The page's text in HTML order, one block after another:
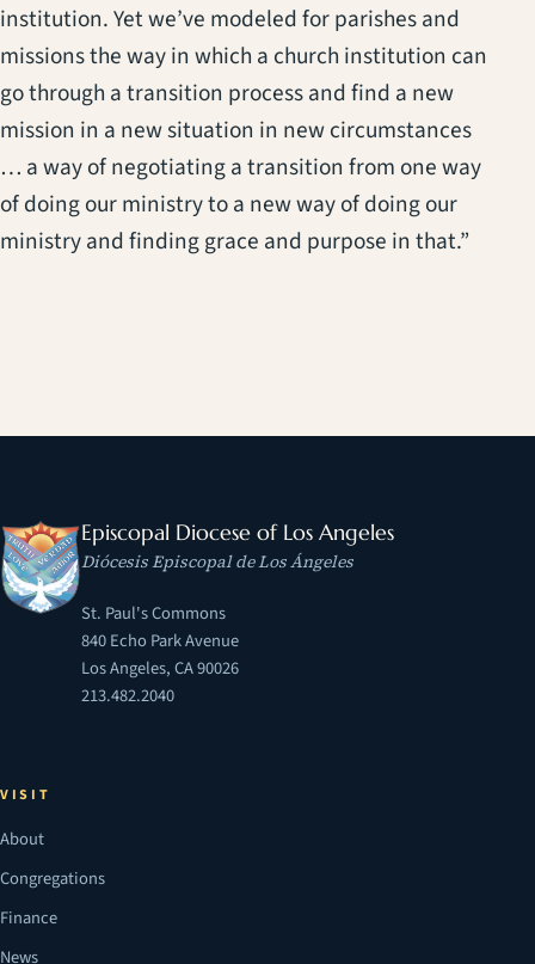
institution. Yet we’ve modeled for parishes and
missions the way in which a church institution can
go through a transition process and find a new
mission in a new situation in new circumstances
… a way of negotiating a transition from one way
of doing our ministry to a new way of doing our
ministry and finding grace and purpose in that.”
Episcopal Diocese of Los Angeles
Diócesis Episcopal de Los Ángeles
St. Paul's Commons
840 Echo Park Avenue
Los Angeles, CA 90026
213.482.2040
VISIT
About
Congregations
Finance
News